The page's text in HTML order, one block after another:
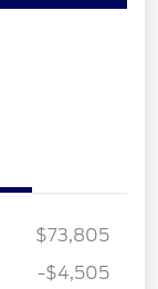
$73,805
-$4,505